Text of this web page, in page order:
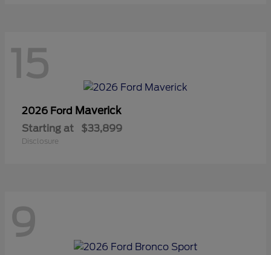
15
2026 Ford Maverick
Starting at $33,899
Disclosure
9